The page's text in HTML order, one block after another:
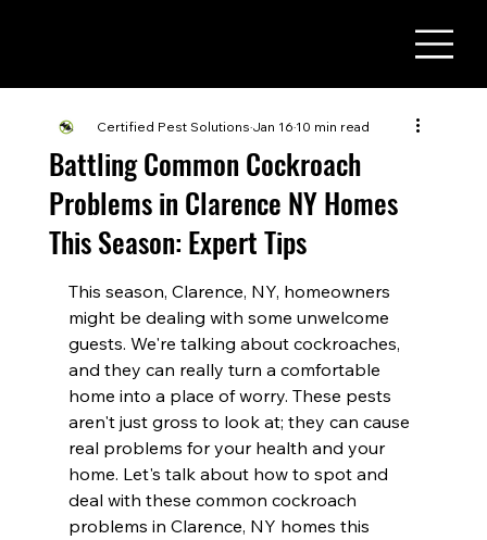
Battling Common Cockroach
Problems in Clarence NY Homes
This Season: Expert Tips
Certified Pest SolutionsJan 1610 min read
This season, Clarence, NY, homeowners
might be dealing with some unwelcome
guests. We're talking about cockroaches,
and they can really turn a comfortable
home into a place of worry. These pests
aren't just gross to look at; they can cause
real problems for your health and your
home. Let's talk about how to spot and
deal with these common cockroach
problems in Clarence, NY homes this